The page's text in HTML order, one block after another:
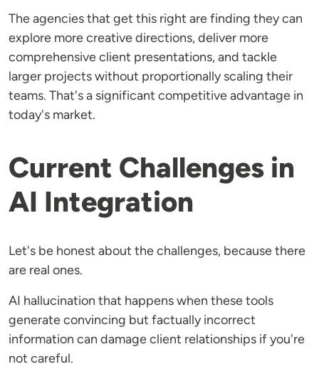
The agencies that get this right are finding they can
explore more creative directions, deliver more
comprehensive client presentations, and tackle
larger projects without proportionally scaling their
teams. That's a significant competitive advantage in
today's market.
Current Challenges in
AI Integration
Let's be honest about the challenges, because there
are real ones.
AI hallucination that happens when these tools
generate convincing but factually incorrect
information can damage client relationships if you're
not careful.